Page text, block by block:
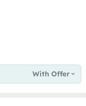
With Offer